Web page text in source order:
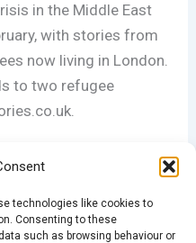
technologies like cookies to
Consenting to these
such as browsing behaviour or
in the Middle East
with stories from
now living in London.
to two refugee